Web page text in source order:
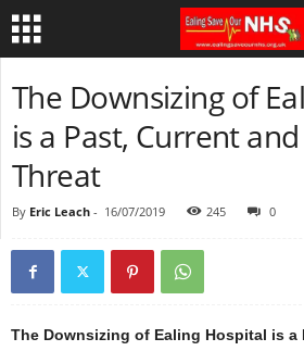
The Downsizing of
is a Past, Current
Threat
By Eric Leach - 16/07/2019 245 0
The Downsizing of Ealing Hospital is a